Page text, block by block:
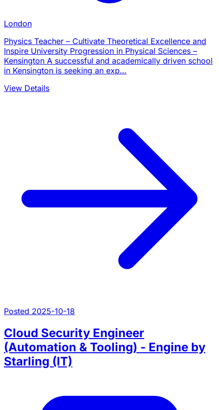
London
Physics Teacher – Cultivate Theoretical Excellence and
Inspire University Progression in Physical Sciences –
Kensington A successful and academically driven school
in Kensington is seeking an exp…
View Details
Posted 2025-10-18
Cloud Security Engineer
(Automation & Tooling) - Engine by
Starling (IT)